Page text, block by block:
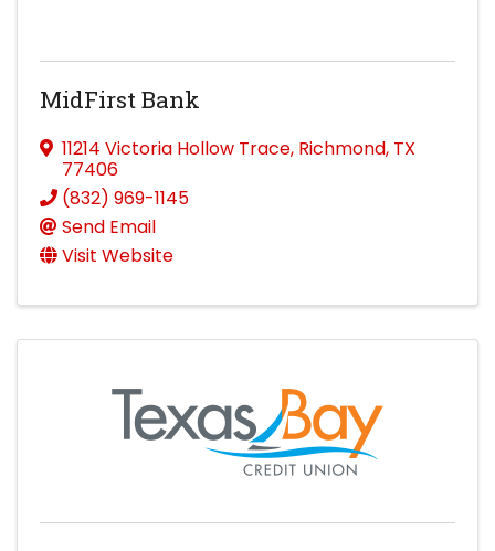
MidFirst Bank
11214 Victoria Hollow Trace, Richmond, TX
77406
(832) 969-1145
Send Email
Visit Website